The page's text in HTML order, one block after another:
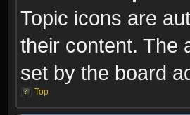
Topic icons are
their content. The
set by the board
Top